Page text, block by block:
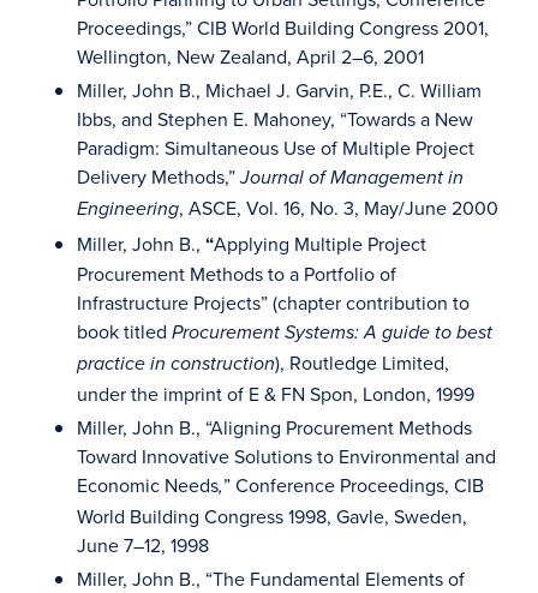
Proceedings,” CIB World Building Congress 2001,
Wellington, New Zealand, April 2–6, 2001
Miller, John B., Michael J. Garvin, P.E., C. William
Ibbs, and Stephen E. Mahoney, “Towards a New
Paradigm: Simultaneous Use of Multiple Project
Delivery Methods,”Journal of Management in
Engineering, ASCE, Vol. 16, No. 3, May/June 2000
Miller, John B., “Applying Multiple Project
Procurement Methods to a Portfolio of
Infrastructure Projects” (chapter contribution to
book titled Procurement Systems: A guide to best
practice in construction), Routledge Limited,
under the imprint of E & FN Spon, London, 1999
Miller, John B., “Aligning Procurement Methods
Toward Innovative Solutions to Environmental and
Economic Needs,” Conference Proceedings, CIB
World Building Congress 1998, Gavle, Sweden,
June 7–12, 1998
Miller, John B., “The Fundamental Elements of